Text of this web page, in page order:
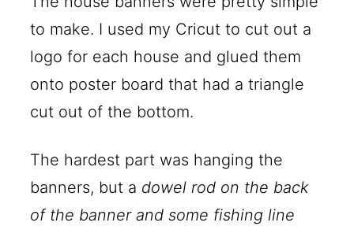
to make. I used my Cricut to cut out a
logo for each house and glued them
onto poster board that had a triangle
cut out of the bottom.
The hardest part was hanging the
banners, but a dowel rod on the back
of the banner and some fishing line